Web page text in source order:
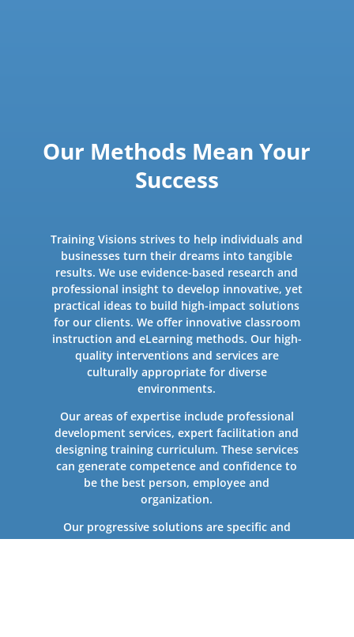
Our Methods Mean Your
Success
Training Visions strives to help individuals and
businesses turn their dreams into tangible
results. We use evidence-based research and
professional insight to develop innovative, yet
practical ideas to build high-impact solutions
for our clients. We offer innovative classroom
instruction and eLearning methods. Our high-
quality interventions and services are
culturally appropriate for diverse
environments.
Our areas of expertise include professional
development services, expert facilitation and
designing training curriculum. These services
can generate competence and confidence to
be the best person, employee and
organization.
Our progressive solutions are specific and
customized to your company’s needs. Since